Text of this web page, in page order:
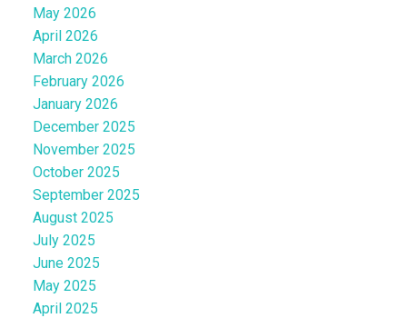
May 2026
April 2026
March 2026
February 2026
January 2026
December 2025
November 2025
October 2025
September 2025
August 2025
July 2025
June 2025
May 2025
April 2025